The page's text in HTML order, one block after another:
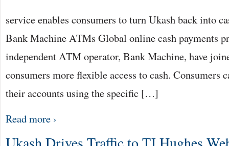
service enables consumers to turn Ukash back into
Bank Machine ATMs Global online cash payments
independent ATM operator, Bank Machine, have
consumers more flexible access to cash. Consumers
their accounts using the specific […]
Read more ›